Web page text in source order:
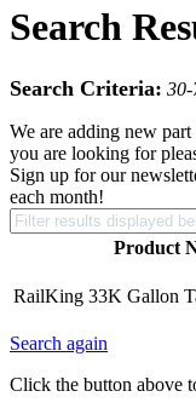
Search
Search Criteria: 30-
We are adding new
you are looking for
Sign up for our
each month!
Product
RailKing 33K Gallon
Search again
Click the button above